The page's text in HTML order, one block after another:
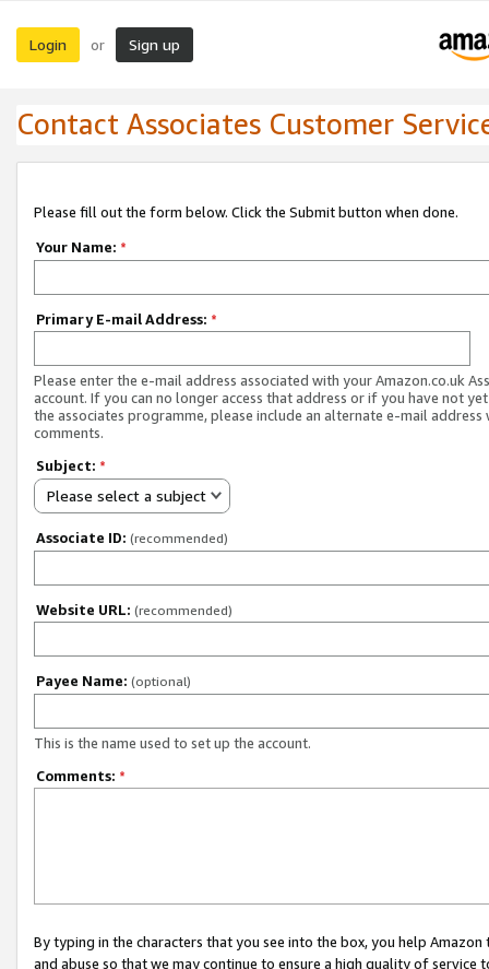
Login or Sign up
Contact Associates Customer
Please fill out the form below. Click the Submit button when done.
Your Name: *
Primary E-mail Address: *
Please enter the e-mail address associated with your Amazon.co.uk
account. If you can no longer access that address or if you have not
the associates programme, please include an alternate e-mail address
comments.
Subject: *
Please select a subject
Associate ID: (recommended)
Website URL: (recommended)
Payee Name: (optional)
This is the name used to set up the account.
Comments: *
By typing in the characters that you see into the box, you help
and abuse so that we may continue to ensure a high quality of service